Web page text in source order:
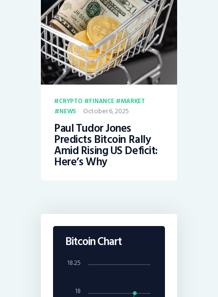
CRYPTO FINANCE
MARKET
NEWS
October 6, 2025
Paul Tudor Jones
Predicts Bitcoin Rally
Amid Rising US Deficit:
Here’s Why
Bitcoin Chart
18
18.25